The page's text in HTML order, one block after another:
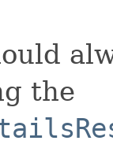
the